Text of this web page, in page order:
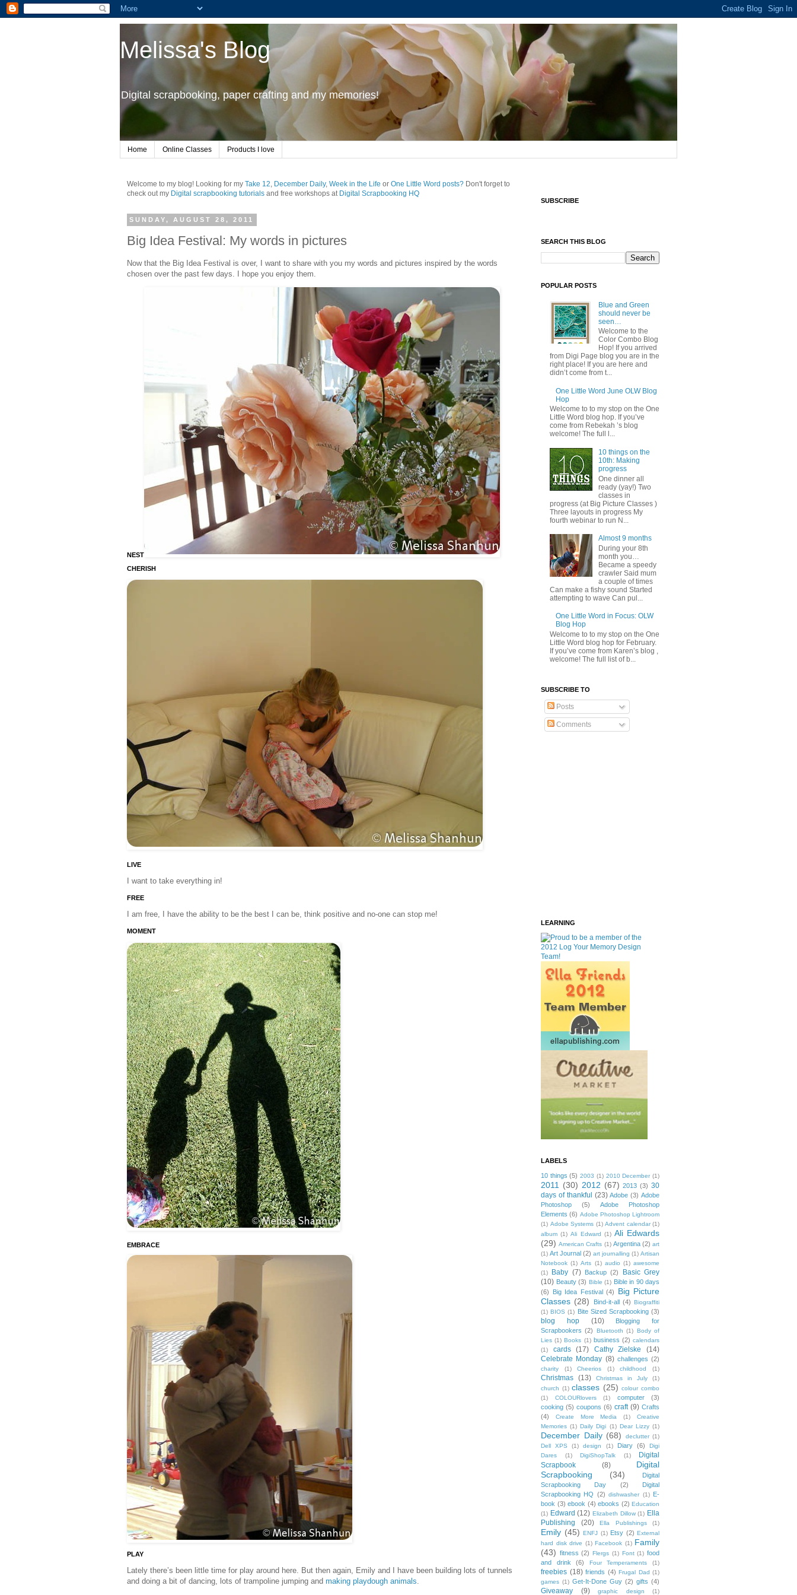
Melissa's Blog
Digital scrapbooking, paper crafting and my memories!
Home Online Classes Products I love
Welcome to my blog! Looking for my Take 12, December Daily, Week in the Life or One Little Word posts? Don't forget to
check out my Digital scrapbooking tutorials and free workshops at Digital Scrapbooking HQ
SUNDAY, AUGUST 28, 2011
Big Idea Festival: My words in pictures
Now that the Big Idea Festival is over, I want to share with you my words and pictures inspired by the words
chosen over the past few days. I hope you enjoy them.
NEST
CHERISH
LIVE
I want to take everything in!
FREE
I am free, I have the ability to be the best I can be, think positive and no-one can stop me!
MOMENT
EMBRACE
PLAY
Lately there’s been little time for play around here. But then again, Emily and I have been building lots of tunnels
and doing a bit of dancing, lots of trampoline jumping and making playdough animals
SUBSCRIBE
SEARCH THIS BLOG
POPULAR POSTS
Blue and Green
should never be
seen…
Welcome to the
Color Combo Blog
Hop! If you arrived
from Digi Page blog you are in the
right place! If you are here and
didn’t come from t...
One Little Word June OLW Blog
Hop
Welcome to to my stop on the One
Little Word blog hop. If you’ve
come from Rebekah ’s blog
welcome! The full l...
10 things on the
10th: Making
progress
One dinner all
ready (yay!) Two
classes in
progress (at Big Picture Classes )
Three layouts in progress My
fourth webinar to run N...
Almost 9 months
During your 8th
month you…
Became a speedy
crawler Said mum
a couple of times
Can make a fishy sound Started
attempting to wave Can pul...
One Little Word in Focus: OLW
Blog Hop
Welcome to to my stop on the One
Little Word blog hop for February.
If you’ve come from Karen’s blog ,
welcome! The full list of b...
SUBSCRIBE TO
Posts
Comments
LEARNING
LABELS
10 things (5) 2003 (1) 2010 December (1)
2011 (30) 2012 (67) 2013 (3) 30
days of thankful (23) Adobe (3) Adobe
Photoshop
(5)
Adobe Photoshop
Elements (6) Adobe Photoshop Lightroom
(1) Adobe Systems (1) Advent calendar (1)
album (1) Ali Edward (1) Ali Edwards
(29) American Crafts (1) Argentina (2) art
(1) Art Journal (2) art journalling (1) Artisan
Notebook (1) Arts (1) audio (1) awesome
(1)
Baby (7) Backup (2)
Basic Grey
(10) Beauty (3) Bible (1) Bible in 90 days
(6)
Big Idea Festival (4)
Big Picture
Classes (28) Bind-it-all (4) Biograffiti
(1) BIOS (1) Bite Sized Scrapbooking (3)
blog hop (10)
Blogging for
Scrapbookers (2) Bluetooth (1) Body of
Lies (1) Books (1) business (2) calendars
(1)
cards (17) Cathy Zielske
(14)
Celebrate Monday (8) challenges (2)
charity (1) Cheerios (1) childhood (1)
Christmas (13) Christmas in July
(1)
church (1) classes (25) colour combo
(1)
COLOURlovers (1) computer
(3)
cooking (5) coupons (6) craft (9) Crafts
(4)
Create More Media (1)
Creative
Memories (1) Daily Digi (1) Dear Lizzy (1)
December Daily (68) declutter (1)
Dell XPS
(1) design (1) Diary (6)
Digi
Dares
(1) DigiShopTalk (1)
Digital
Scrapbook
(8)
Digital
Scrapbooking
(34)
Digital
Scrapbooking Day
(2)
Digital
Scrapbooking HQ (2) dishwasher (1)
E-
book (3) ebook (4) ebooks (2) Education
(1) Edward (12) Elizabeth Dillow (1) Ella
Publishing
(20) Ella Publishings (1)
Emily (45) ENFJ (1) Etsy (2) External
hard disk drive (1) Facebook (1) Family
(43) fitness (2) Flergs (1) Font (1) food
and drink
(6) Four Temperaments (1)
freebies (18) friends (4) Frugal Dad (1)
games (1) Get-It-Done Guy (2) gifts (4)
Giveaway (9) graphic design (1)